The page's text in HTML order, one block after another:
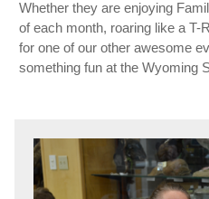
Whether they are enjoying
of each month, roaring like a T-
for one of our other awesome
something fun at the Wyoming